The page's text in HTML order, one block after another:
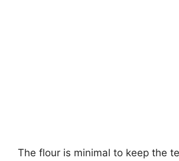
The flour is minimal to keep the